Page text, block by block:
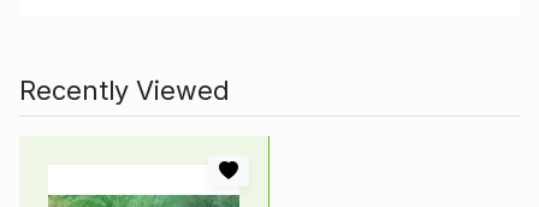
Recently Viewed